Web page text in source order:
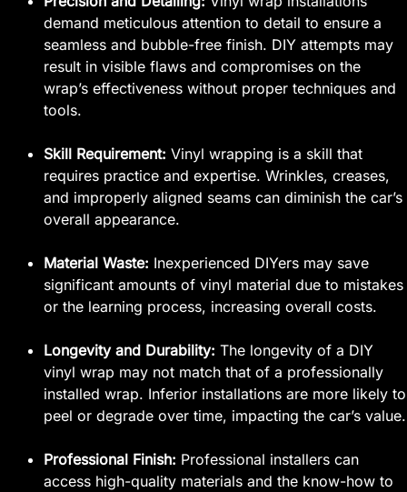
demand meticulous attention to detail to ensure a
seamless and bubble-free finish. DIY attempts may
result in visible flaws and compromises on the
wrap’s effectiveness without proper techniques and
tools.
Skill Requirement: Vinyl wrapping is a skill that
requires practice and expertise. Wrinkles, creases,
and improperly aligned seams can diminish the car’s
overall appearance.
Material Waste: Inexperienced DIYers may save
significant amounts of vinyl material due to mistakes
or the learning process, increasing overall costs.
Longevity and Durability: The longevity of a DIY
vinyl wrap may not match that of a professionally
installed wrap. Inferior installations are more likely to
peel or degrade over time, impacting the car’s value.
Professional Finish: Professional installers can
access high-quality materials and the know-how to